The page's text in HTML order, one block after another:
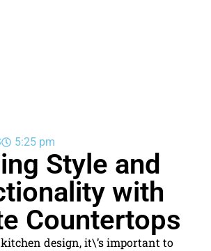
5:25 pm
Style and
with
Countertops
design, it\’s important to